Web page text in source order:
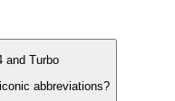
and Turbo
abbreviations?